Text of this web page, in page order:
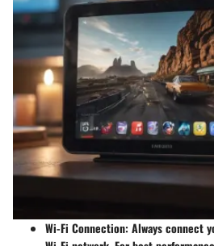
Wi-Fi Connection: Always connect